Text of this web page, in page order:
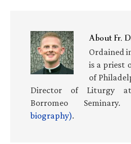
AboutFr.
Ordained
is a priest
of
Director of Liturgy
Borromeo
biography).